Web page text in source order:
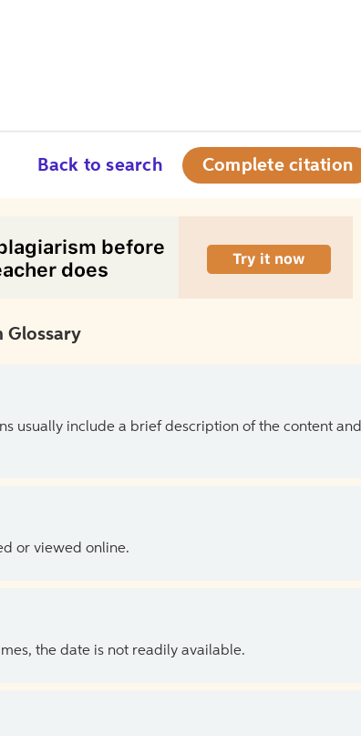
Back to search Complete citation
Glossary
usually include a brief description of the content and
or viewed online.
the date is not readily available.